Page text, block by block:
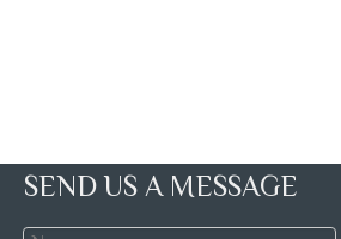
SEND US A MESSAGE